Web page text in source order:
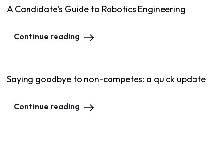
A Candidate's Guide to Robotics Engineering
Continue reading
Saying goodbye to non-competes: a quick update
Continue reading